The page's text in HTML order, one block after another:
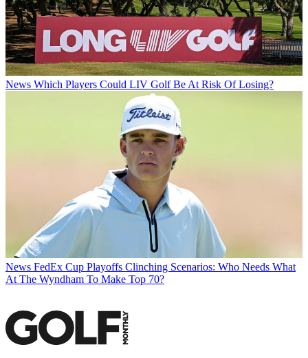
News Which Players Could LIV Golf Be At Risk Of Losing?
News FedEx Cup Playoffs Clinching Scenarios: Who Needs What
At The Wyndham To Make Top 70?